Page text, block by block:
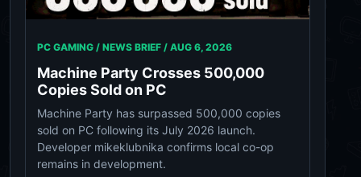
PC GAMING / NEWS BRIEF / AUG 6, 2026
Machine Party Crosses 500,000
Copies Sold on PC
Machine Party has surpassed 500,000 copies
sold on PC following its July 2026 launch.
Developer mikeklubnika confirms local co-op
remains in development.